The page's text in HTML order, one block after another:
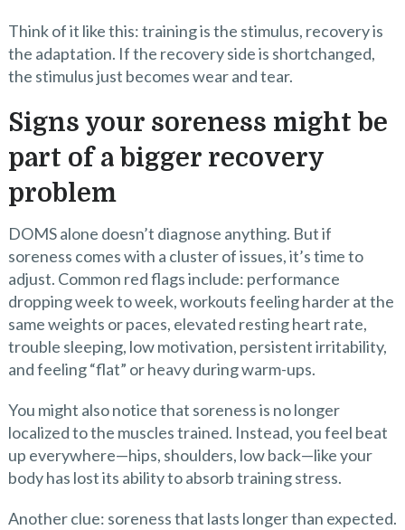
Think of it like this: training is the stimulus, recovery is
the adaptation. If the recovery side is shortchanged,
the stimulus just becomes wear and tear.
Signs your soreness might be
part of a bigger recovery
problem
DOMS alone doesn’t diagnose anything. But if
soreness comes with a cluster of issues, it’s time to
adjust. Common red flags include: performance
dropping week to week, workouts feeling harder at the
same weights or paces, elevated resting heart rate,
trouble sleeping, low motivation, persistent irritability,
and feeling “flat” or heavy during warm-ups.
You might also notice that soreness is no longer
localized to the muscles trained. Instead, you feel beat
up everywhere—hips, shoulders, low back—like your
body has lost its ability to absorb training stress.
Another clue: soreness that lasts longer than expected.